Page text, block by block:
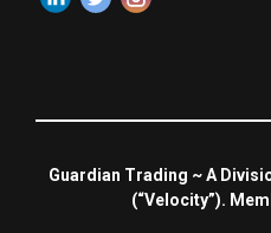
Guardian Trading ~ A
(“Velocity”).